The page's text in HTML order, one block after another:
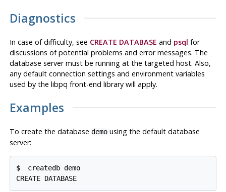
Diagnostics
In case of difficulty, see CREATE DATABASE and psql for
discussions of potential problems and error messages. The
database server must be running at the targeted host. Also,
any default connection settings and environment variables
used by the libpq front-end library will apply.
Examples
To create the database demousing the default database
server:
$
createdb demo
CREATE DATABASE